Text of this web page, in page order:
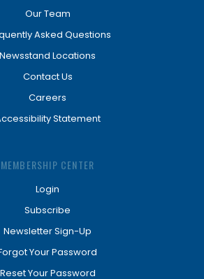
Our Team
Asked Questions
Newsstand Locations
Contact Us
Careers
Statement
MEMBERSHIP CENTER
Login
Subscribe
Newsletter Sign-Up
Your Password
Reset Your Password